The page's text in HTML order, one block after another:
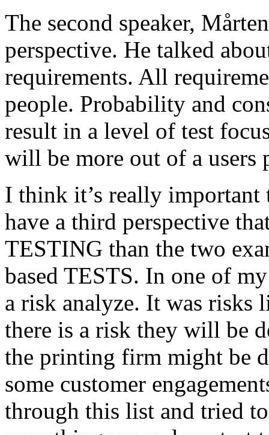
The second speaker,
perspective. He talked
requirements. All
people. Probability and
result in a level of test
will be more out of a users
I think it’s really
have a third perspective
TESTING than the two
based TESTS. In one of
a risk analyze. It was risks
there is a risk they will be
the printing firm might be
some customer
through this list and tried